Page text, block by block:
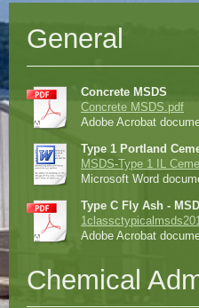
General
Concrete MSDS
Concrete MSDS.pdf
Adobe Acrobat
Type 1 Portland
MSDS-Type 1 IL
Microsoft Word
Type C Fly Ash -
Adobe Acrobat
Chemical